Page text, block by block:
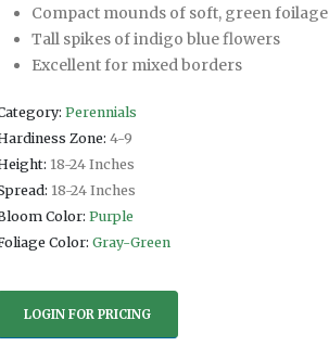
Compact mounds of soft, green foilage
Tall spikes of indigo blue flowers
Excellent for mixed borders
Perennials
Zone: 4-9
18-24 Inches
18-24 Inches
Color: Purple
Color: Gray-Green
LOGIN FOR PRICING